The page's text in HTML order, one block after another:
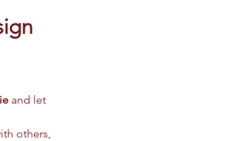
and let
others,